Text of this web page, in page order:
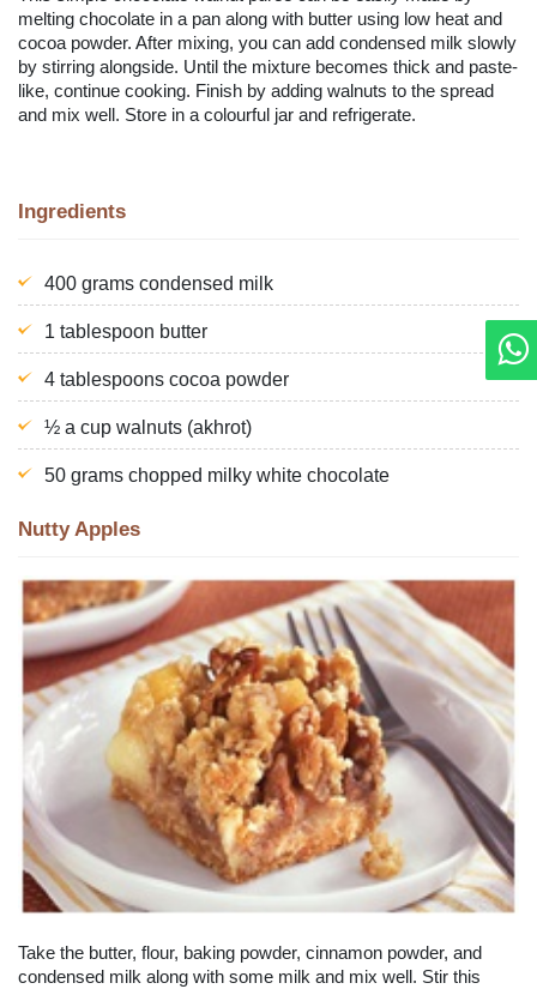
melting chocolate in a pan along with butter using low heat and
cocoa powder. After mixing, you can add condensed milk slowly
by stirring alongside. Until the mixture becomes thick and paste-
like, continue cooking. Finish by adding walnuts to the spread
and mix well. Store in a colourful jar and refrigerate.
Ingredients
400 grams condensed milk
1 tablespoon butter
4 tablespoons cocoa powder
½ a cup walnuts (akhrot)
50 grams chopped milky white chocolate
Nutty Apples
Take the butter, flour, baking powder, cinnamon powder, and
condensed milk along with some milk and mix well. Stir this